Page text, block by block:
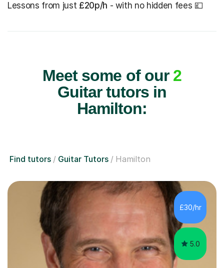
Lessons from just £20p/h - with no hidden fees 💷
Meet some of our 2
Guitar tutors in
Hamilton:
Find tutors Guitar Tutors Hamilton
£30/hr
5.0